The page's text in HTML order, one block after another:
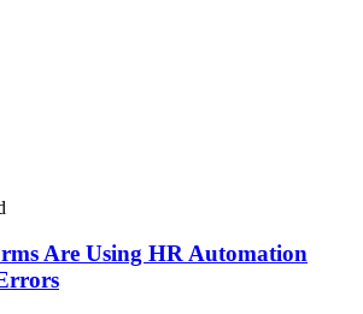
Are Using HR Automation